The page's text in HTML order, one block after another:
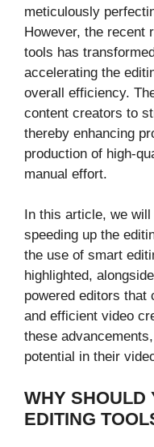
meticulously
However, the recent
tools has
accelerating the
overall efficiency.
content creators to
thereby enhancing
production of high-
manual effort.
In this article, we
speeding up the
the use of smart
highlighted,
powered editors that
and efficient video
these
potential in their
WHY SHOULD
EDITING